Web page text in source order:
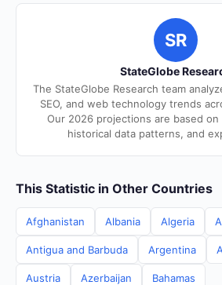
SR
StateGlobe
The StateGlobe Research team
SEO, and web technology trends
Our 2026 projections are based
historical data patterns, and
This Statistic in Other Countries
Afghanistan Albania Algeria
Antigua and Barbuda Argentina
Austria Azerbaijan Bahamas